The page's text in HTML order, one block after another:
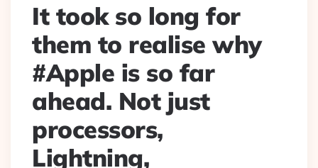
It took so long for
them to realise why
#Apple is so far
ahead. Not just
processors,
Lightning,